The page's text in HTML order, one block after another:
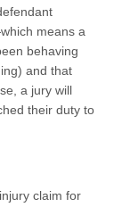
means a
behaving
and that
a jury will
their duty to
claim for